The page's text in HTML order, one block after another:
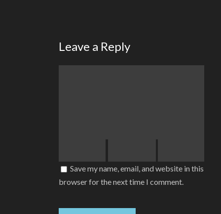
Leave a Reply
Save my name, email, and website in this
browser for the next time I comment.